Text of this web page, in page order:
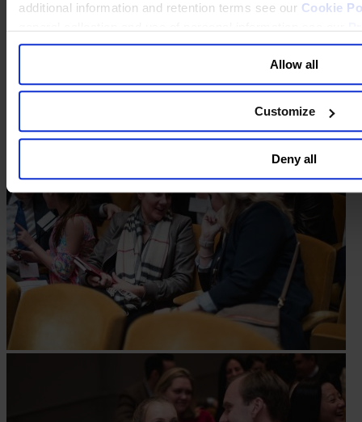
additional information and retention terms see our Cookie
Allow all
Customize
Deny all